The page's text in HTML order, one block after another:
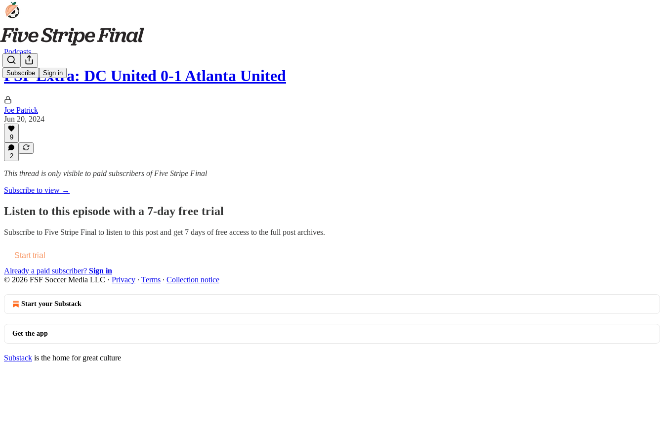
Subscribe Sign in
Podcasts
FSF Extra: DC United 0-1 Atlanta United
Joe Patrick
Jun 20, 2024
9
2
This thread is only visible to paid subscribers of Five Stripe Final
Subscribe to view →
Listen to this episode with a 7-day free trial
Subscribe to Five Stripe Final to listen to this post and get 7 days of free access to the full post archives.
Start trial
Already a paid subscriber? Sign in
© 2026 FSF Soccer Media LLC · Privacy ∙ Terms ∙ Collection notice
Start your Substack
Get the app
Substack is the home for great culture